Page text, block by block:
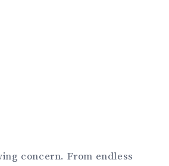
concern. From endless